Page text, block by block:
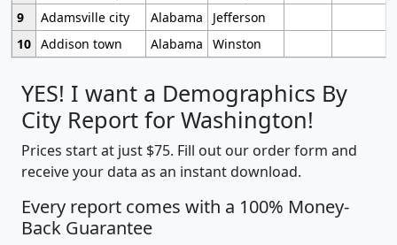
9
Adamsville city Alabama
Jefferson
10 Addison town Alabama Winston
YES! I want a Demographics By
City Report for Washington!
Prices start at just $75. Fill out our order form and
receive your data as an instant download.
Every report comes with a 100% Money-
Back Guarantee